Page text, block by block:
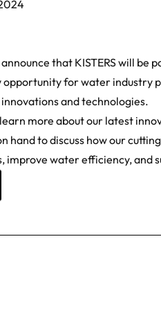
that KISTERS will
opportunity for water industry
and technologies.
more about our latest
hand to discuss how our
improve water efficiency, and